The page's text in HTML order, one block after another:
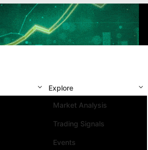
Explore
Market Analysis
Trading Signals
Events